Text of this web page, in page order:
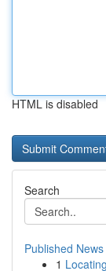
HTML is disabled
Search
Published News
1